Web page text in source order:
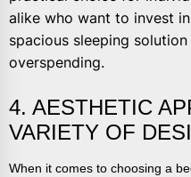
alike who want to invest
spacious sleeping
overspending.
4. AESTHETIC
VARIETY OF
When it comes to choosing a